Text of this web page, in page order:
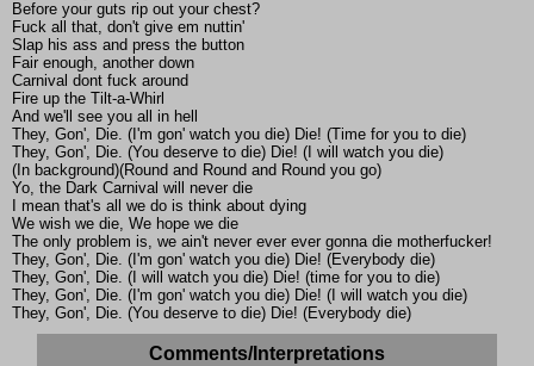
Before your guts rip out your chest?
Fuck all that, don't give em nuttin'
Slap his ass and press the button
Fair enough, another down
Carnival dont fuck around
Fire up the Tilt-a-Whirl
And we'll see you all in hell
They, Gon', Die. (I'm gon' watch you die) Die! (Time for you to die)
They, Gon', Die. (You deserve to die) Die! (I will watch you die)
(In background)(Round and Round and Round you go)
Yo, the Dark Carnival will never die
I mean that's all we do is think about dying
We wish we die, We hope we die
The only problem is, we ain't never ever ever gonna die motherfucker!
They, Gon', Die. (I'm gon' watch you die) Die! (Everybody die)
They, Gon', Die. (I will watch you die) Die! (time for you to die)
They, Gon', Die. (I'm gon' watch you die) Die! (I will watch you die)
They, Gon', Die. (You deserve to die) Die! (Everybody die)
Comments/Interpretations